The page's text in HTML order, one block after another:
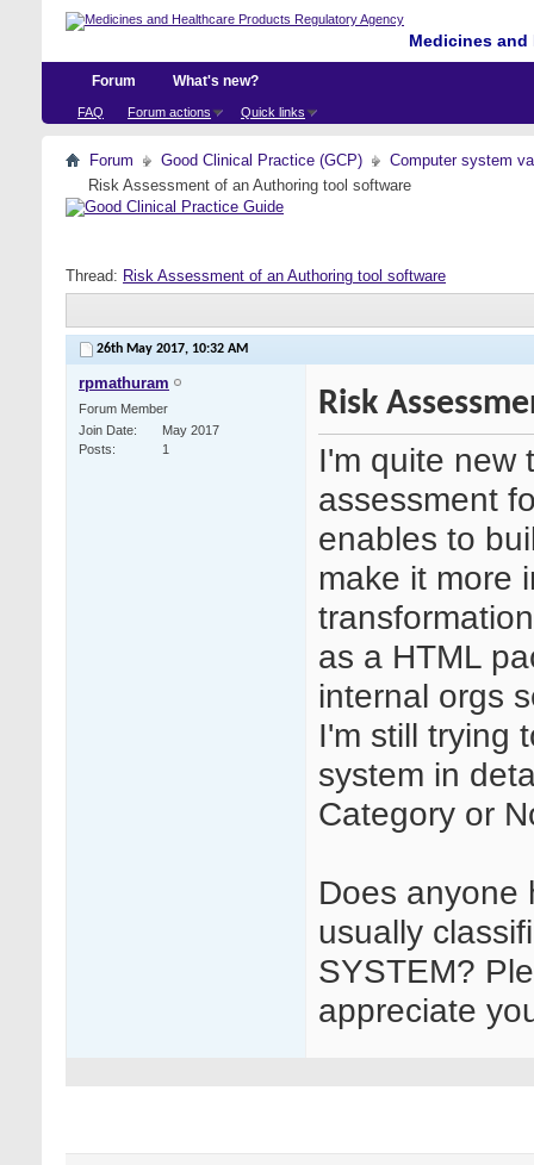
Medicines
Forum
FAQ Forum actions Quick links
What's new?
Forum Good Clinical Practice (GCP)
Computer system
Risk Assessment of an Authoring tool software
Thread: Risk Assessment of an Authoring tool software
26th May 2017, 10:32 AM
rpmathuram
Forum Member
Join Date
May 2017
Posts
1
Risk
I'm quite new
assessment
enables to
make it more
as a HTML
internal orgs
I'm still trying
system in
Category or
Does anyone
usually
SYSTEM?
appreciate